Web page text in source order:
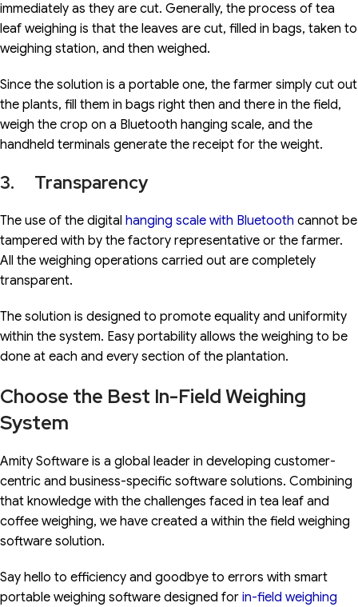
immediately as they are cut. Generally, the process of tea
leaf weighing is that the leaves are cut, filled in bags, taken to
weighing station, and then weighed.
Since the solution is a portable one, the farmer simply cut out
the plants, fill them in bags right then and there in the field,
weigh the crop on a Bluetooth hanging scale, and the
handheld terminals generate the receipt for the weight.
3. Transparency
The use of the digital hanging scale with Bluetooth cannot be
tampered with by the factory representative or the farmer.
All the weighing operations carried out are completely
transparent.
The solution is designed to promote equality and uniformity
within the system. Easy portability allows the weighing to be
done at each and every section of the plantation.
Choose the Best In-Field Weighing
System
Amity Software is a global leader in developing customer-
centric and business-specific software solutions. Combining
that knowledge with the challenges faced in tea leaf and
coffee weighing, we have created a within the field weighing
software solution.
Say hello to efficiency and goodbye to errors with smart
portable weighing software designed for in-field weighing